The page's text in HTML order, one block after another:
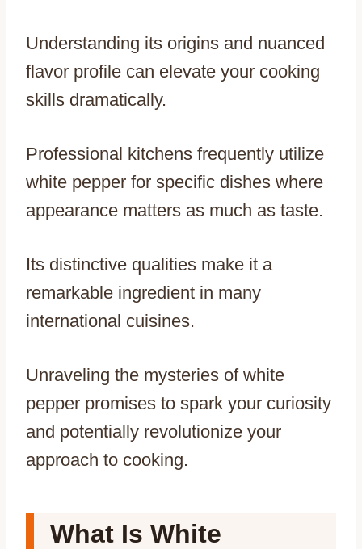
Understanding its origins and nuanced
flavor profile can elevate your cooking
skills dramatically.
Professional kitchens frequently utilize
white pepper for specific dishes where
appearance matters as much as taste.
Its distinctive qualities make it a
remarkable ingredient in many
international cuisines.
Unraveling the mysteries of white
pepper promises to spark your curiosity
and potentially revolutionize your
approach to cooking.
What Is White